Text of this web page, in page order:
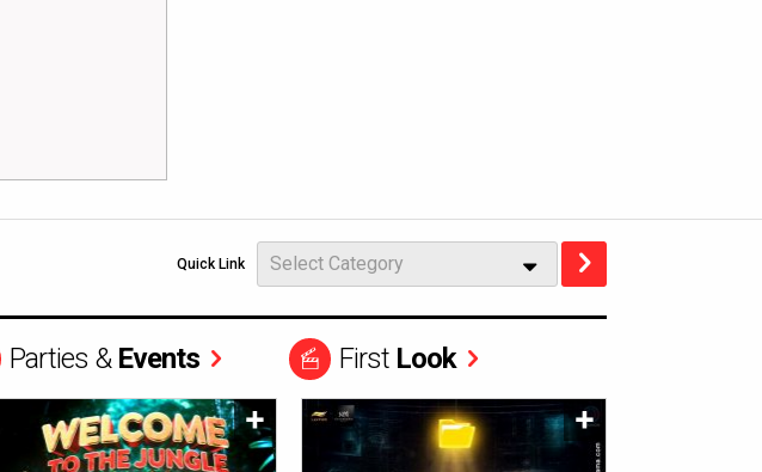
Quick Link Select Category
Parties & Events First Look